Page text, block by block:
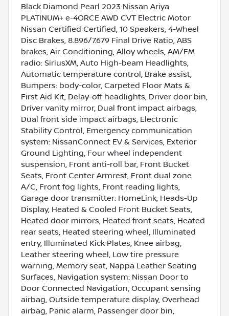
Black Diamond Pearl 2023 Nissan Ariya
PLATINUM+ e-4ORCE AWD CVT Electric Motor
Nissan Certified Certified, 10 Speakers, 4-Wheel
Disc Brakes, 8.896/7.679 Final Drive Ratio, ABS
brakes, Air Conditioning, Alloy wheels, AM/FM
radio: SiriusXM, Auto High-beam Headlights,
Automatic temperature control, Brake assist,
Bumpers: body-color, Carpeted Floor Mats &
First Aid Kit, Delay-off headlights, Driver door bin,
Driver vanity mirror, Dual front impact airbags,
Dual front side impact airbags, Electronic
Stability Control, Emergency communication
system: NissanConnect EV & Services, Exterior
Ground Lighting, Four wheel independent
suspension, Front anti-roll bar, Front Bucket
Seats, Front Center Armrest, Front dual zone
A/C, Front fog lights, Front reading lights,
Garage door transmitter: HomeLink, Heads-Up
Display, Heated & Cooled Front Bucket Seats,
Heated door mirrors, Heated front seats, Heated
rear seats, Heated steering wheel, Illuminated
entry, Illuminated Kick Plates, Knee airbag,
Leather steering wheel, Low tire pressure
warning, Memory seat, Nappa Leather Seating
Surfaces, Navigation system: Nissan Door to
Door Connected Navigation, Occupant sensing
airbag, Outside temperature display, Overhead
airbag, Panic alarm, Passenger door bin,